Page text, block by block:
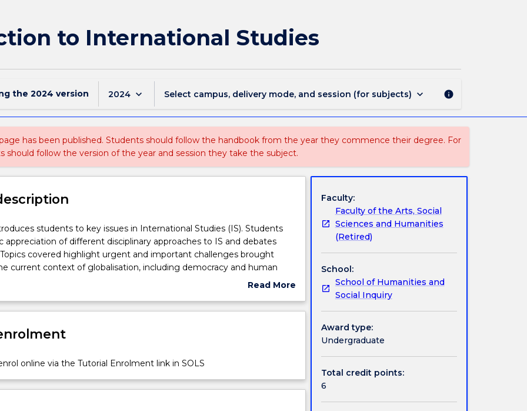
to International Studies
the 2024 version 2024 keyboard_arrow_down Select campus, delivery mode, and session (for subjects) keyboard_arrow_down info
has been published. Students should follow the handbook from the year they commence their degree. For
should follow the version of the year and session they take the subject.
students to key issues in International Studies (IS). Students
appreciation of different disciplinary approaches to IS and debates
covered highlight urgent and important challenges brought
current context of globalisation, including democracy and human
economic development, the environment, and war and conflict.Read More
Subject
online via the Tutorial Enrolment link in SOLS
Faculty:
Faculty of the Arts, Social
Sciences and Humanities
(Retired)
School:
School of Humanities and
Social Inquiry
Award type:
Undergraduate
Total credit points:
6